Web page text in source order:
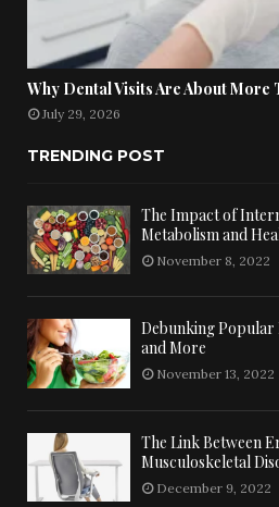
Why Dental Visits Are About More
July 29, 2026
TRENDING POST
The Impact of
Metabolism and
November 8, 2022
Debunking Popular
and More
November 13, 2022
The Link Between
Musculoskeletal
December 9, 2022